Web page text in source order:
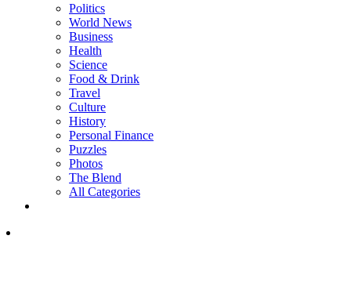
Politics
World News
Business
Health
Science
Food & Drink
Travel
Culture
History
Personal Finance
Puzzles
Photos
The Blend
All Categories